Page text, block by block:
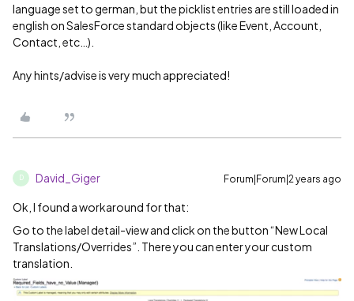
language set to german, but the picklist entries are still loaded in
english on SalesForce standard objects (like Event, Account,
Contact, etc…).
Any hints/advise is very much appreciated!
D David_Giger Forum|Forum|2 years ago
Ok, I found a workaround for that:
Go to the label detail-view and click on the button “New Local
Translations/Overrides”. There you can enter your custom
translation.